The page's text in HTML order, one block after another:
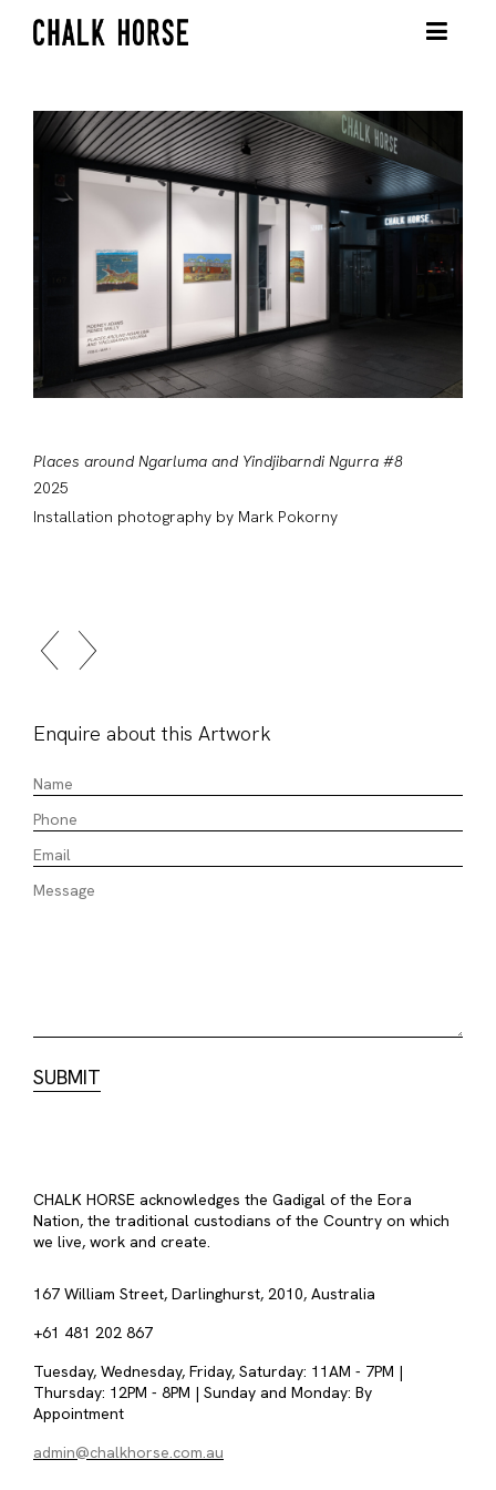
Places around Ngarluma and Yindjibarndi Ngurra #8
2025
Installation photography by Mark Pokorny
Enquire about this Artwork
CHALK HORSE acknowledges the Gadigal of the Eora
Nation, the traditional custodians of the Country on which
we live, work and create.
167 William Street, Darlinghurst, 2010, Australia
+61 481 202 867
Tuesday, Wednesday, Friday, Saturday: 11AM - 7PM |
Thursday: 12PM - 8PM | Sunday and Monday: By
Appointment
admin@chalkhorse.com.au